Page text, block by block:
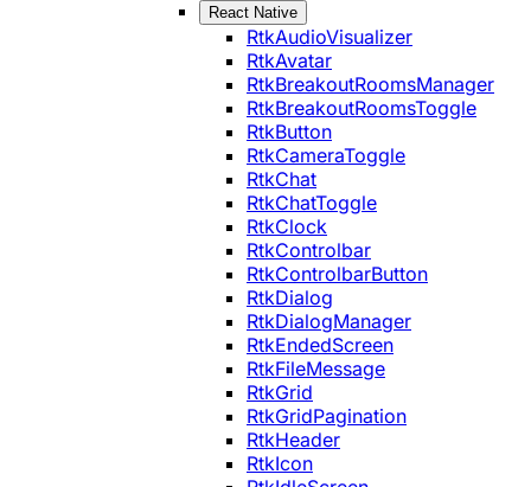
React Native
RtkAudioVisualizer
RtkAvatar
RtkBreakoutRoomsManager
RtkBreakoutRoomsToggle
RtkButton
RtkCameraToggle
RtkChat
RtkChatToggle
RtkClock
RtkControlbar
RtkControlbarButton
RtkDialog
RtkDialogManager
RtkEndedScreen
RtkFileMessage
RtkGrid
RtkGridPagination
RtkHeader
RtkIcon